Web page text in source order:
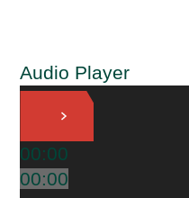
Audio Player
00:00
00:00
As product
the teams around